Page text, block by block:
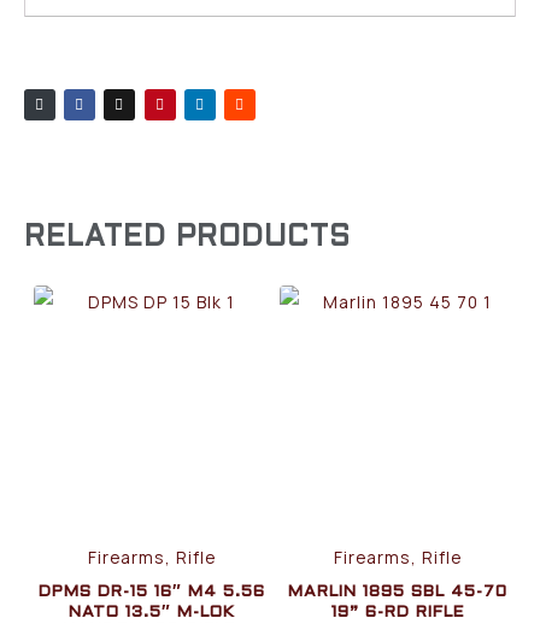
RELATED PRODUCTS
Firearms, Rifle
DPMS DR-15 16″ M4 5.56
NATO 13.5″ M-LOK
Firearms, Rifle
MARLIN 1895 SBL 45-70
19” 6-RD RIFLE